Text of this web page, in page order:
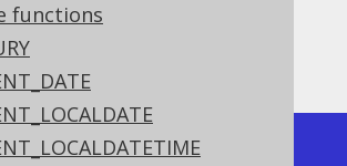
functions
+